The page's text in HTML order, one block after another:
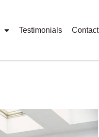
Testimonials Contact